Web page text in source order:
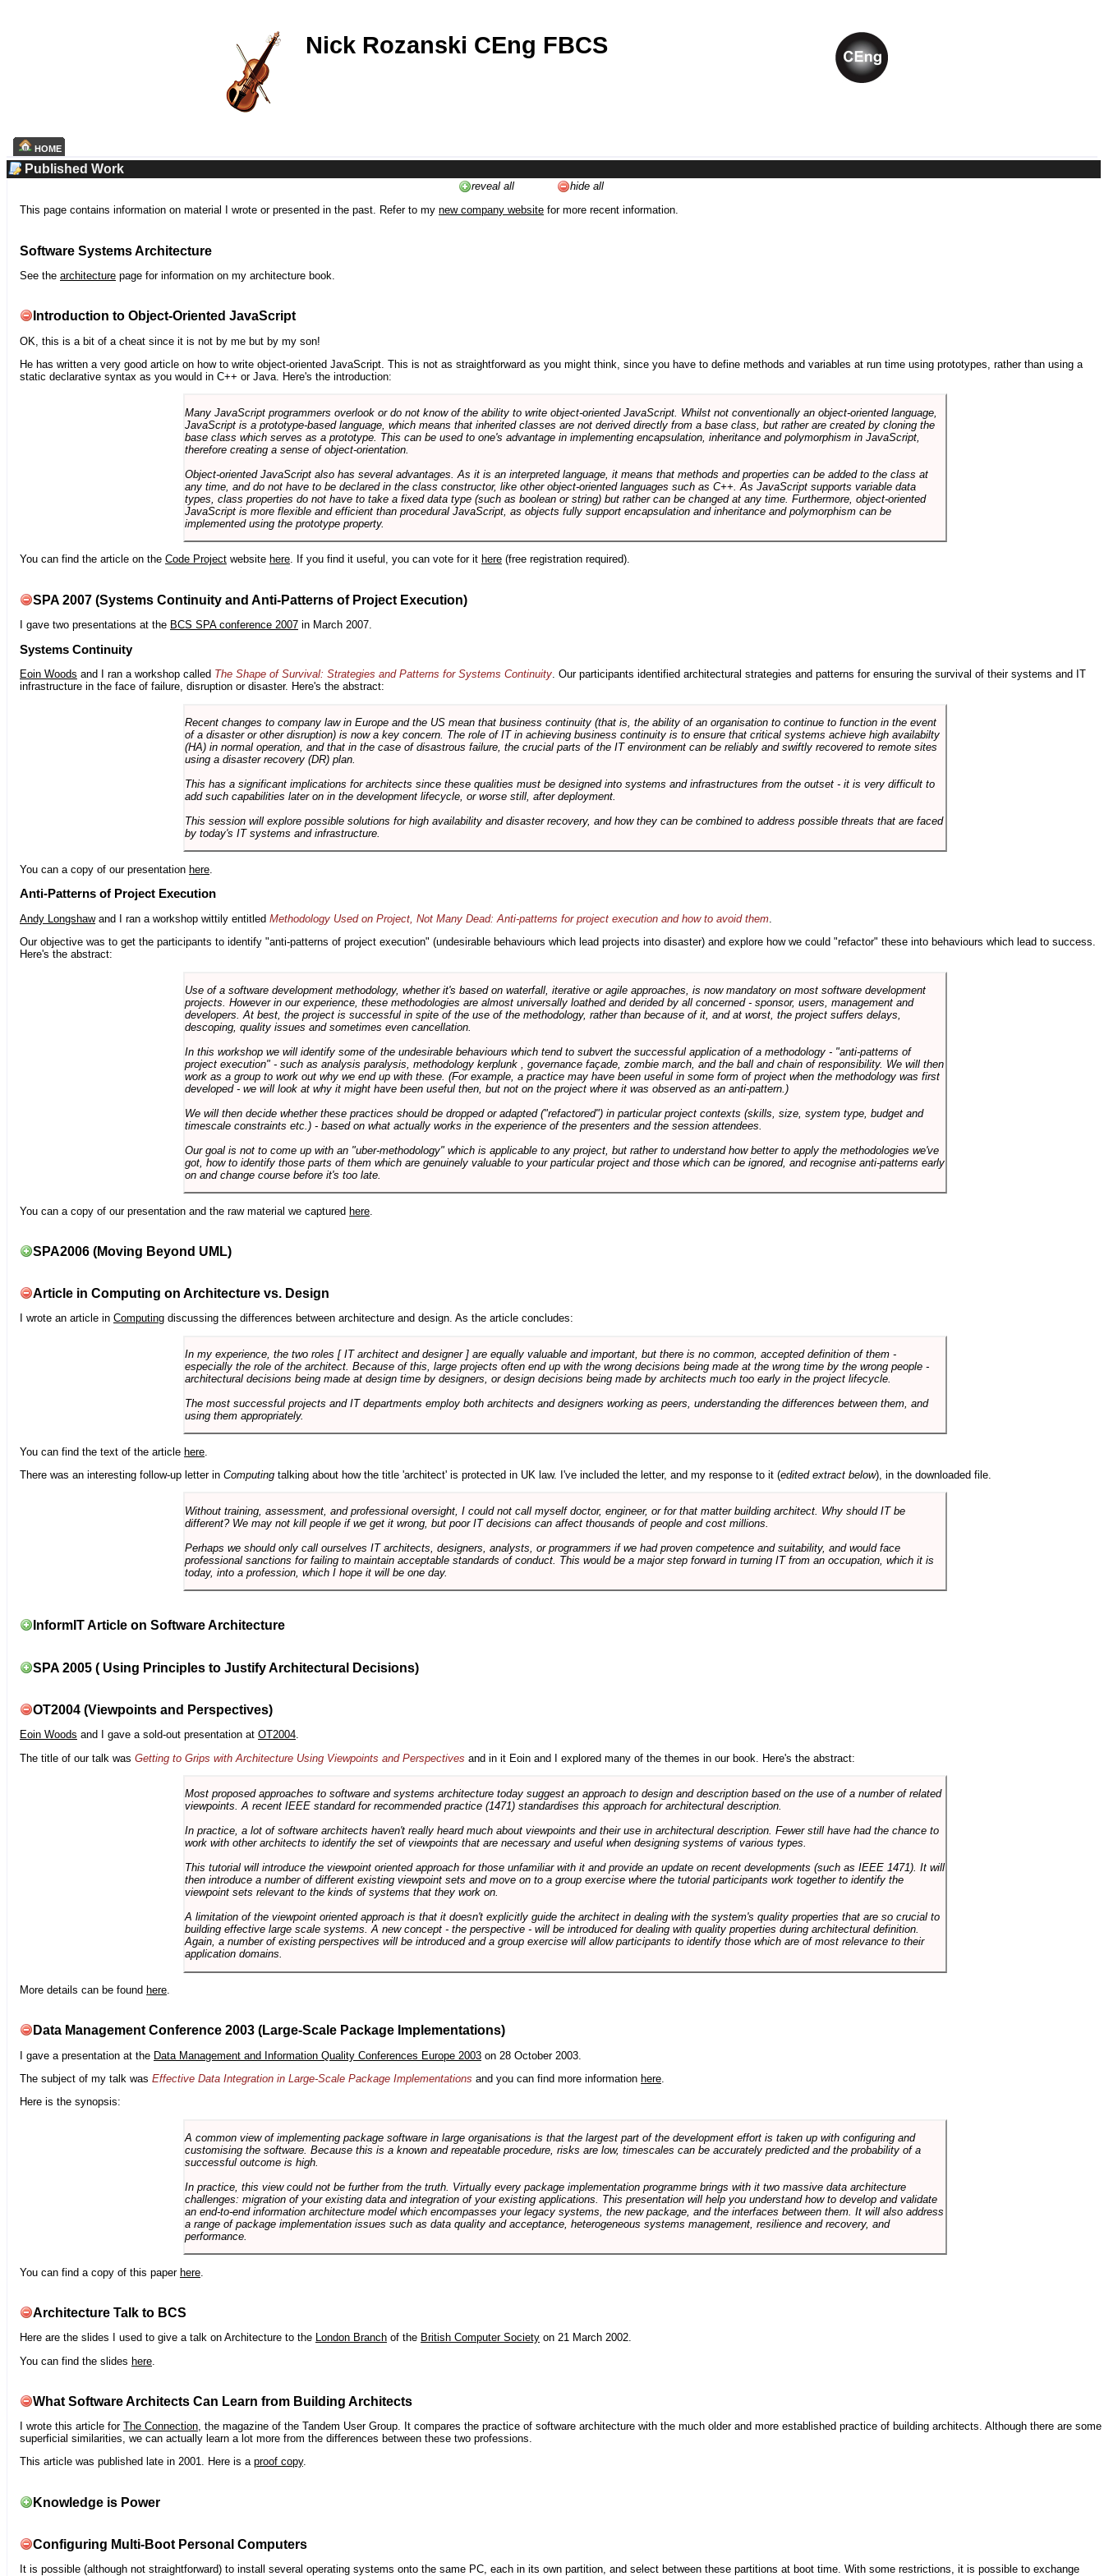
Nick Rozanski CEng FBCS
HOME
Published Work
reveal all
hide all
This page contains information on material I wrote or presented in the past. Refer to my new company website for more recent information.
Software Systems Architecture
See the architecture page for information on my architecture book.
Introduction to Object-Oriented JavaScript
OK, this is a bit of a cheat since it is not by me but by my son!
He has written a very good article on how to write object-oriented JavaScript. This is not as straightforward as you might think, since you have to define methods and variables at run time using prototypes, rather than using a
static declarative syntax as you would in C++ or Java. Here's the introduction:
Many JavaScript programmers overlook or do not know of the ability to write object-oriented JavaScript. Whilst not conventionally an object-oriented language,
JavaScript is a prototype-based language, which means that inherited classes are not derived directly from a base class, but rather are created by cloning the
base class which serves as a prototype. This can be used to one's advantage in implementing encapsulation, inheritance and polymorphism in JavaScript,
therefore creating a sense of object-orientation.
Object-oriented JavaScript also has several advantages. As it is an interpreted language, it means that methods and properties can be added to the class at
any time, and do not have to be declared in the class constructor, like other object-oriented languages such as C++. As JavaScript supports variable data
types, class properties do not have to take a fixed data type (such as boolean or string) but rather can be changed at any time. Furthermore, object-oriented
JavaScript is more flexible and efficient than procedural JavaScript, as objects fully support encapsulation and inheritance and polymorphism can be
implemented using the prototype property.
You can find the article on the Code Project website here. If you find it useful, you can vote for it here (free registration required).
SPA 2007 (Systems Continuity and Anti-Patterns of Project Execution)
I gave two presentations at the BCS SPA conference 2007 in March 2007.
Systems Continuity
Eoin Woods and I ran a workshop called The Shape of Survival: Strategies and Patterns for Systems Continuity. Our participants identified architectural strategies and patterns for ensuring the survival of their systems and IT
infrastructure in the face of failure, disruption or disaster. Here's the abstract:
Recent changes to company law in Europe and the US mean that business continuity (that is, the ability of an organisation to continue to function in the event
of a disaster or other disruption) is now a key concern. The role of IT in achieving business continuity is to ensure that critical systems achieve high availabilty
(HA) in normal operation, and that in the case of disastrous failure, the crucial parts of the IT environment can be reliably and swiftly recovered to remote sites
using a disaster recovery (DR) plan.
This has a significant implications for architects since these qualities must be designed into systems and infrastructures from the outset - it is very difficult to
add such capabilities later on in the development lifecycle, or worse still, after deployment.
This session will explore possible solutions for high availability and disaster recovery, and how they can be combined to address possible threats that are faced
by today's IT systems and infrastructure.
You can a copy of our presentation here
Anti-Patterns of Project Execution
Andy Longshawand I ran a workshop wittily entitled Methodology Used on Project, Not Many Dead: Anti-patterns for project execution and how to avoid them
Our objective was to get the participants to identify "anti-patterns of project execution" (undesirable behaviours which lead projects into disaster) and explore how we could "refactor" these into behaviours which lead to success.
Here's the abstract:
Use of a software development methodology, whether it's based on waterfall, iterative or agile approaches, is now mandatory on most software development
projects. However in our experience, these methodologies are almost universally loathed and derided by all concerned - sponsor, users, management and
developers. At best, the project is successful in spite of the use of the methodology, rather than because of it, and at worst, the project suffers delays,
descoping, quality issues and sometimes even cancellation.
In this workshop we will identify some of the undesirable behaviours which tend to subvert the successful application of a methodology - "anti-patterns of
project execution" - such as analysis paralysis, methodology kerplunk , governance façade, zombie march, and the ball and chain of responsibility. We will then
work as a group to work out why we end up with these. (For example, a practice may have been useful in some form of project when the methodology was first
developed - we will look at why it might have been useful then, but not on the project where it was observed as an anti-pattern.)
We will then decide whether these practices should be dropped or adapted ("refactored") in particular project contexts (skills, size, system type, budget and
timescale constraints etc.) - based on what actually works in the experience of the presenters and the session attendees.
Our goal is not to come up with an "uber-methodology" which is applicable to any project, but rather to understand how better to apply the methodologies we've
got, how to identify those parts of them which are genuinely valuable to your particular project and those which can be ignored, and recognise anti-patterns early
on and change course before it's too late.
You can a copy of our presentation and the raw material we captured here
SPA2006 (Moving Beyond UML)
Article in Computing on Architecture vs. Design
I wrote an article in Computing discussing the differences between architecture and design. As the article concludes:
In my experience, the two roles [ IT architect and designer ] are equally valuable and important, but there is no common, accepted definition of them -
especially the role of the architect. Because of this, large projects often end up with the wrong decisions being made at the wrong time by the wrong people -
architectural decisions being made at design time by designers, or design decisions being made by architects much too early in the project lifecycle.
The most successful projects and IT departments employ both architects and designers working as peers, understanding the differences between them, and
using them appropriately.
You can find the text of the article here
There was an interesting follow-up letter in Computing talking about how the title 'architect' is protected in UK law. I've included the letter, and my response to it (edited extract below), in the downloaded file.
Without training, assessment, and professional oversight, I could not call myself doctor, engineer, or for that matter building architect. Why should IT be
different? We may not kill people if we get it wrong, but poor IT decisions can affect thousands of people and cost millions.
Perhaps we should only call ourselves IT architects, designers, analysts, or programmers if we had proven competence and suitability, and would face
professional sanctions for failing to maintain acceptable standards of conduct. This would be a major step forward in turning IT from an occupation, which it is
today, into a profession, which I hope it will be one day.
InformIT Article on Software Architecture
SPA 2005 ( Using Principles to Justify Architectural Decisions)
OT2004 (Viewpoints and Perspectives)
Eoin Woods and I gave a sold-out presentation at OT2004.
The title of our talk was Getting to Grips with Architecture Using Viewpoints and Perspectives and in it Eoin and I explored many of the themes in our book. Here's the abstract:
Most proposed approaches to software and systems architecture today suggest an approach to design and description based on the use of a number of related
viewpoints. A recent IEEE standard for recommended practice (1471) standardises this approach for architectural description.
In practice, a lot of software architects haven't really heard much about viewpoints and their use in architectural description. Fewer still have had the chance to
work with other architects to identify the set of viewpoints that are necessary and useful when designing systems of various types.
This tutorial will introduce the viewpoint oriented approach for those unfamiliar with it and provide an update on recent developments (such as IEEE 1471). It will
then introduce a number of different existing viewpoint sets and move on to a group exercise where the tutorial participants work together to identify the
viewpoint sets relevant to the kinds of systems that they work on.
A limitation of the viewpoint oriented approach is that it doesn't explicitly guide the architect in dealing with the system's quality properties that are so crucial to
building effective large scale systems. A new concept - the perspective - will be introduced for dealing with quality properties during architectural definition.
Again, a number of existing perspectives will be introduced and a group exercise will allow participants to identify those which are of most relevance to their
application domains.
More details can be found here
Data Management Conference 2003 (Large-Scale Package Implementations)
I gave a presentation at the Data Management and Information Quality Conferences Europe 2003 on 28 October 2003.
The subject of my talk was Effective Data Integration in Large-Scale Package Implementations and you can find more information here
Here is the synopsis:
A common view of implementing package software in large organisations is that the largest part of the development effort is taken up with configuring and
customising the software. Because this is a known and repeatable procedure, risks are low, timescales can be accurately predicted and the probability of a
successful outcome is high.
In practice, this view could not be further from the truth. Virtually every package implementation programme brings with it two massive data architecture
challenges: migration of your existing data and integration of your existing applications. This presentation will help you understand how to develop and validate
an end-to-end information architecture model which encompasses your legacy systems, the new package, and the interfaces between them. It will also address
a range of package implementation issues such as data quality and acceptance, heterogeneous systems management, resilience and recovery, and
performance.
You can find a copy of this paper here
Architecture Talk to BCS
Here are the slides I used to give a talk on Architecture to the London Branch of the British Computer Society on 21 March 2002.
You can find the slides here
What Software Architects Can Learn from Building Architects
I wrote this article for The Connection, the magazine of the Tandem User Group. It compares the practice of software architecture with the much older and more established practice of building architects. Although there are some
superficial similarities, we can actually learn a lot more from the differences between these two professions.
This article was published late in 2001. Here is a proof copy.
Knowledge is Power
Configuring Multi-Boot Personal Computers
It is possible (although not straightforward) to install several operating systems onto the same PC, each in its own partition, and select between these partitions at boot time. With some restrictions, it is possible to exchange